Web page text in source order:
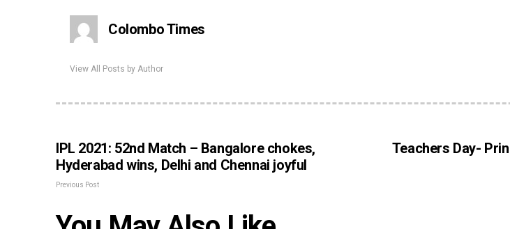
Colombo Times
View All Posts by Author
IPL 2021: 52nd Match – Bangalore chokes,
Hyderabad wins, Delhi and Chennai joyful
Previous Post
Teachers Day-